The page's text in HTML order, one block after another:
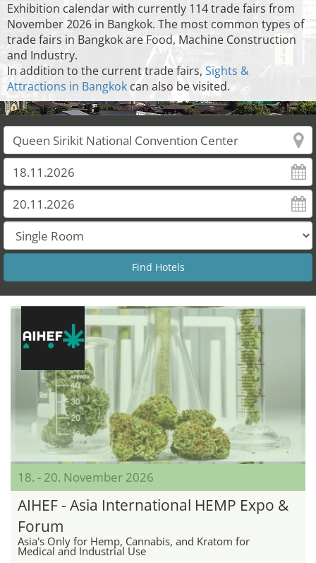
Exhibition calendar with currently 114 trade fairs from
November 2026 in Bangkok. The most common types of
trade fairs in Bangkok are Food, Machine Construction
and Industry.
In addition to the current trade fairs, Sights &
Attractions in Bangkok can also be visited.
18. - 20. November 2026
AIHEF - Asia International HEMP Expo &
Forum
Asia's Only for Hemp, Cannabis, and Kratom for
Medical and Industrial Use